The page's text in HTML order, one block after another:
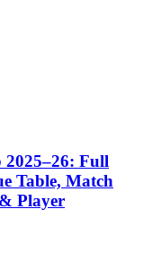
2025–26: Full
Table, Match
Player